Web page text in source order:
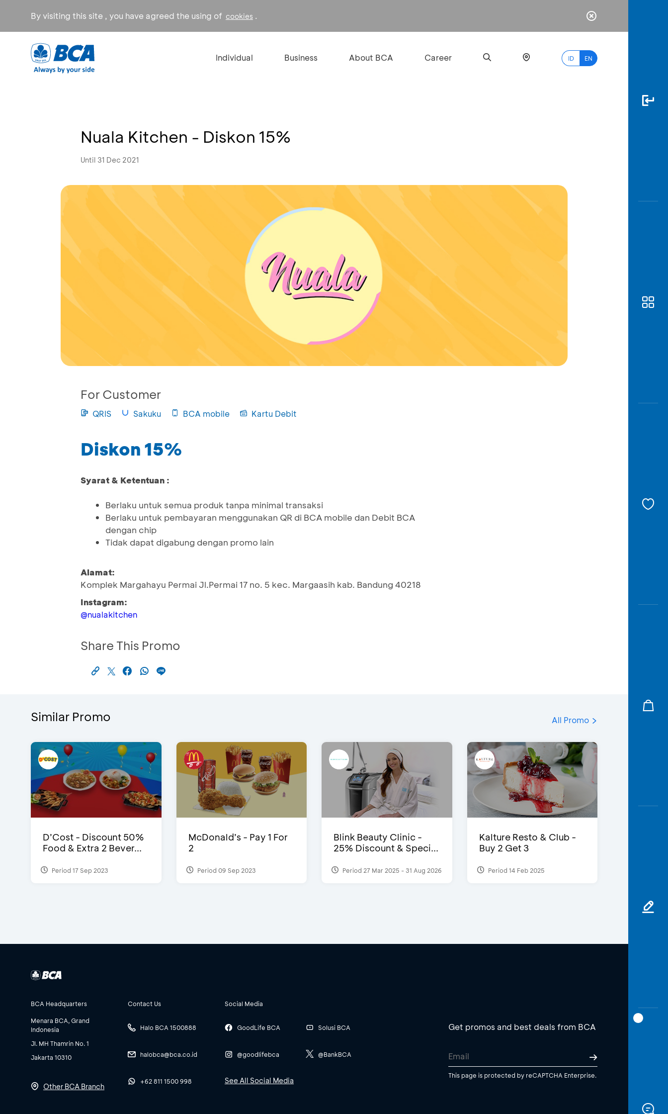
By visiting this site , you have agreed the using of cookies .
Individual Business About BCA Career ID EN
Nuala Kitchen - Diskon 15%
Until 31 Dec 2021
For Customer
QRIS Sakuku BCA mobile Kartu Debit
Diskon 15%
Syarat & Ketentuan :
Berlaku untuk semua produk tanpa minimal transaksi
Berlaku untuk pembayaran menggunakan QR di BCA mobile dan Debit BCA
dengan chip
Tidak dapat digabung dengan promo lain
Alamat:
Komplek Margahayu Permai Jl.Permai 17 no. 5 kec. Margaasih kab. Bandung 40218
Instagram:
@nualakitchen
Share This Promo
Similar Promo All Promo
D’Cost - Discount 50%
Food & Extra 2 Bever...
Period 17 Sep 2023
McDonald’s - Pay 1 For
2
Period 09 Sep 2023
Blink Beauty Clinic -
25% Discount & Speci...
Period 27 Mar 2025 - 31 Aug 2026
Kalture Resto & Club -
Buy 2 Get 3
Period 14 Feb 2025
BCA Headquarters
Menara BCA, Grand
Indonesia
Jl. MH Thamrin No. 1
Jakarta 10310
Other BCA Branch
Contact Us
Halo BCA 1500888
halobca@bca.co.id
+62 811 1500 998
Social Media
GoodLife BCA
@goodlifebca
Solusi BCA
@BankBCA
See All Social Media
Get promos and best deals from BCA
This page is protected by reCAPTCHA Enterprise.